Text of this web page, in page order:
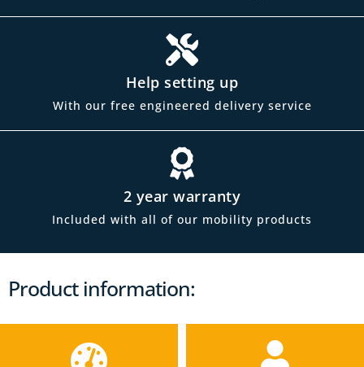
Help setting up
With our free engineered delivery service
2 year warranty
Included with all of our mobility products
Product information: